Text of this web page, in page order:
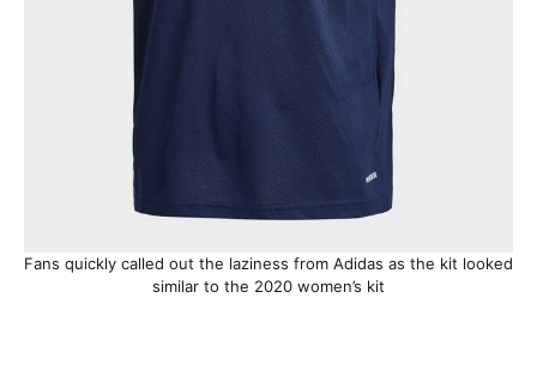
Fans quickly called out the laziness from Adidas as the kit looked
similar to the 2020 women’s kit